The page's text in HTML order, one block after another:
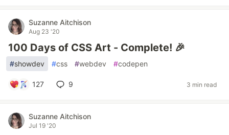
Suzanne Aitchison
Aug 23 '20
100 Days of CSS Art - Complete! 🎉
#showdev #css #webdev #codepen
127 9 3 min read
Suzanne Aitchison
Jul 19 '20